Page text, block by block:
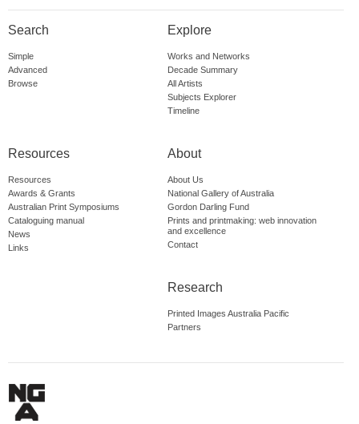
Search
Simple
Advanced
Browse
Explore
Works and Networks
Decade Summary
All Artists
Subjects Explorer
Timeline
Resources
Resources
Awards & Grants
Australian Print Symposiums
Cataloguing manual
News
Links
About
About Us
National Gallery of Australia
Gordon Darling Fund
Prints and printmaking: web innovation
and excellence
Contact
Research
Printed Images Australia Pacific
Partners